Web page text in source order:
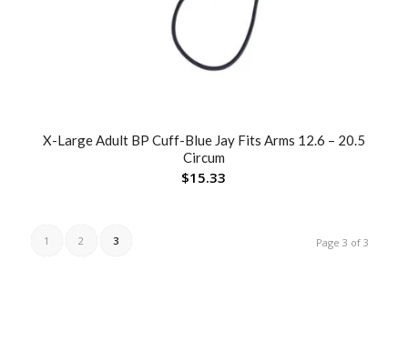
X-Large Adult BP Cuff-Blue Jay Fits Arms 12.6 – 20.5
Circum
$15.33
Page 3 of 3
1 2 3